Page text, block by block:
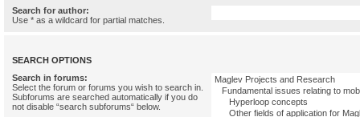
Search for author:
Use * as a wildcard for partial matches.
SEARCH OPTIONS
Search in forums:
Select the forum or forums you wish to search in.
Subforums are searched automatically if you do
not disable “search subforums“ below.